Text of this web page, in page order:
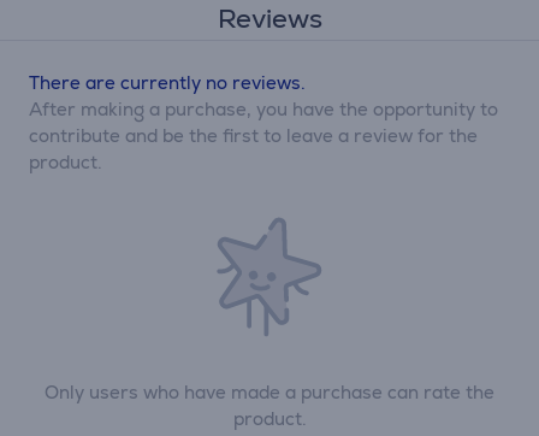
Reviews
Only users who have made a purchase can rate the
product.
There are currently no reviews.
After making a purchase, you have the opportunity to
contribute and be the first to leave a review for the
product.